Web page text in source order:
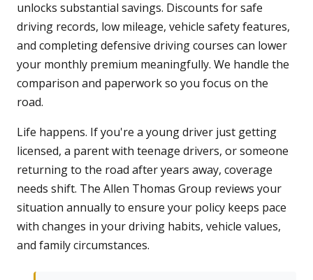
unlocks substantial savings. Discounts for safe
driving records, low mileage, vehicle safety features,
and completing defensive driving courses can lower
your monthly premium meaningfully. We handle the
comparison and paperwork so you focus on the
road.
Life happens. If you're a young driver just getting
licensed, a parent with teenage drivers, or someone
returning to the road after years away, coverage
needs shift. The Allen Thomas Group reviews your
situation annually to ensure your policy keeps pace
with changes in your driving habits, vehicle values,
and family circumstances.